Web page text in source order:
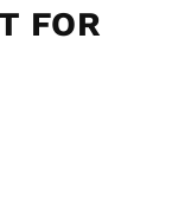
FOR